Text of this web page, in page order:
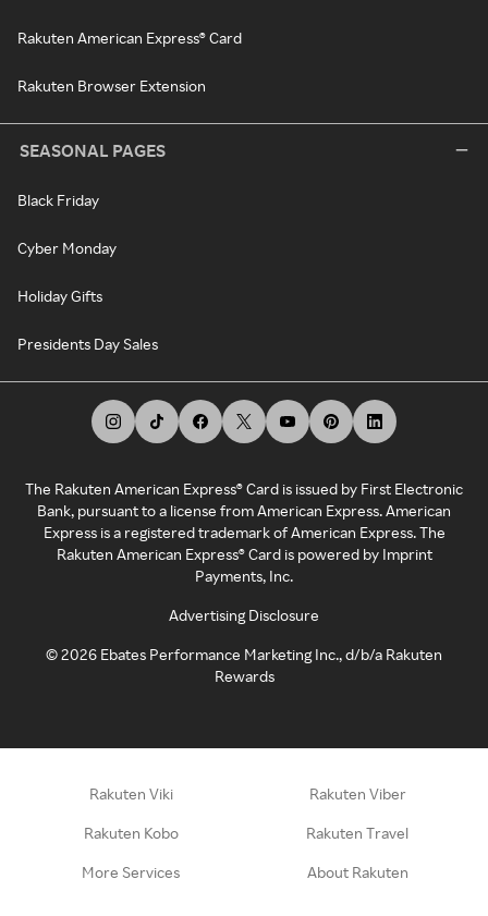
Rakuten American Express® Card
Rakuten Browser Extension
SEASONAL PAGES
Black Friday
Cyber Monday
Holiday Gifts
Presidents Day Sales
The Rakuten American Express® Card is issued by First Electronic
Bank, pursuant to a license from American Express. American
Express is a registered trademark of American Express. The
Rakuten American Express® Card is powered by Imprint
Payments, Inc.
Advertising Disclosure
©2026 Ebates Performance Marketing Inc., d/b/a Rakuten
Rewards
Rakuten Viki Rakuten Viber
Rakuten Kobo Rakuten Travel
More Services About Rakuten